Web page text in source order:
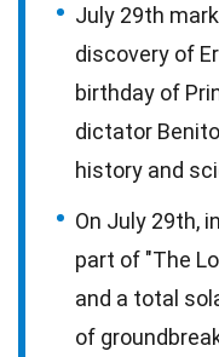
July 29th
discovery of
birthday of
dictator
history and
On July 29th,
part of "The
and a total
of